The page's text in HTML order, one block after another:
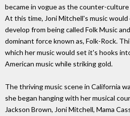
became in vogue as the counter-
At this time, Joni Mitchell's music
develop from being called Folk Music
dominant force known as, Folk-Rock.
which her music would set it's hooks
American music while striking gold.
The thriving music scene in California
she began hanging with her musical
Jackson Brown, Joni Mitchell, Mama